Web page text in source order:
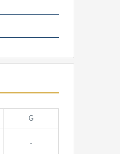
G
-